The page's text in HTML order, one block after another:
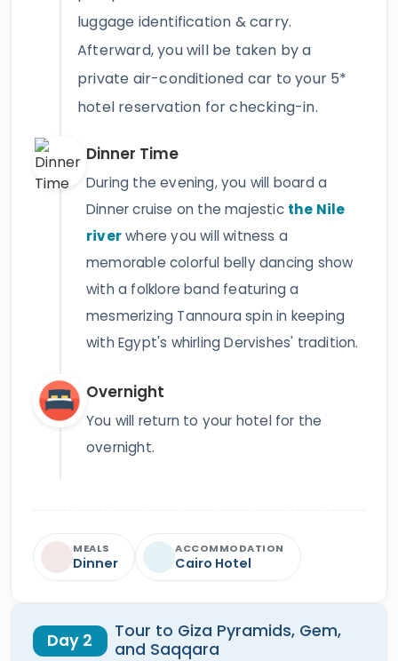
luggage identification & carry.
Afterward, you will be taken by a
private air-conditioned car to your 5*
hotel reservation for checking-in.
Dinner Time
During the evening, you will board a
Dinner cruise on the majestic the Nile
riverwhere you will witness a
memorable colorful belly dancing show
with a folklore band featuring a
mesmerizing Tannoura spin in keeping
with Egypt's whirling Dervishes' tradition.
Overnight
You will return to your hotel for the
overnight.
MEALS
Dinner
ACCOMMODATION
Cairo Hotel
Day 2
Tour to Giza Pyramids, Gem,
and Saqqara